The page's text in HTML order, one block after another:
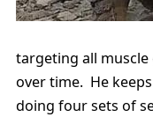
targeting all muscle
over time. He
doing four sets of